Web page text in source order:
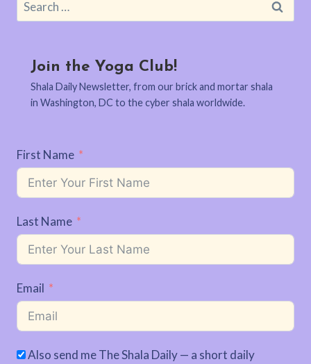
for:
Join the Yoga Club!
Shala Daily Newsletter, from our brick and mortar shala
in Washington, DC to the cyber shala worldwide.
First Name
Last Name
Email
Also send me The Shala Daily — a short daily